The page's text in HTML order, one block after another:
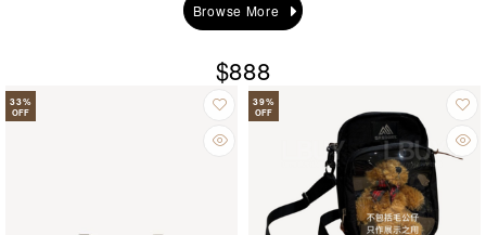
Browse More
$888
33%
OFF
39%
OFF